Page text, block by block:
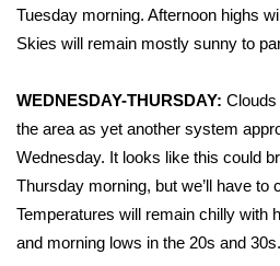
and Service
Community
Home and Garden 2026
WCBI Cares
Tuesday morning. Afternoon highs
Skies will remain mostly sunny to
WEDNESDAY-THURSDAY:
the area as yet another system
Wednesday. It looks like this could
Thursday morning, but we’ll have to
Temperatures will remain chilly with
and morning lows in the 20s and 30s.